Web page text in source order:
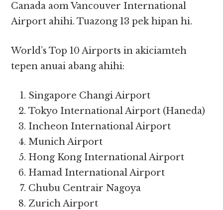
Canada aom Vancouver International
Airport ahihi. Tuazong 13 pek hipan hi.
World’s Top 10 Airports in akiciamteh
tepen anuai abang ahihi:
Singapore Changi Airport
Tokyo International Airport (Haneda)
Incheon International Airport
Munich Airport
Hong Kong International Airport
Hamad International Airport
Chubu Centrair Nagoya
Zurich Airport